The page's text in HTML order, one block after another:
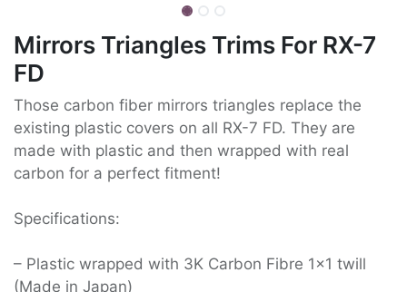
Mirrors Triangles Trims For RX-7
FD
Those carbon fiber mirrors triangles replace the
existing plastic covers on all RX-7 FD. They are
made with plastic and then wrapped with real
carbon for a perfect fitment!
Specifications:
– Plastic wrapped with 3K Carbon Fibre 1×1 twill
(Made in Japan)